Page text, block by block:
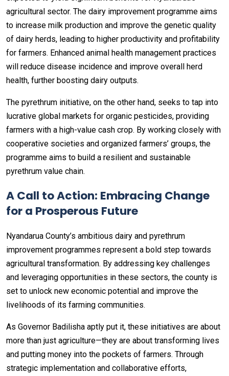
agricultural sector. The dairy improvement programme aims
to increase milk production and improve the genetic quality
of dairy herds, leading to higher productivity and profitability
for farmers. Enhanced animal health management practices
will reduce disease incidence and improve overall herd
health, further boosting dairy outputs.
The pyrethrum initiative, on the other hand, seeks to tap into
lucrative global markets for organic pesticides, providing
farmers with a high-value cash crop. By working closely with
cooperative societies and organized farmers’ groups, the
programme aims to build a resilient and sustainable
pyrethrum value chain.
A Call to Action: Embracing Change
for a Prosperous Future
Nyandarua County’s ambitious dairy and pyrethrum
improvement programmes represent a bold step towards
agricultural transformation. By addressing key challenges
and leveraging opportunities in these sectors, the county is
set to unlock new economic potential and improve the
livelihoods of its farming communities.
As Governor Badilisha aptly put it, these initiatives are about
more than just agriculture—they are about transforming lives
and putting money into the pockets of farmers. Through
strategic implementation and collaborative efforts,